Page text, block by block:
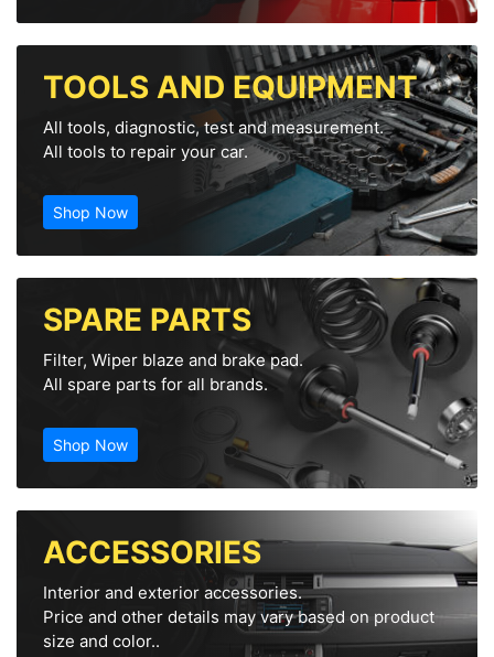
TOOLS AND EQUIPMENT
All tools, diagnostic, test and measurement.
All tools to repair your car.
Shop Now
SPARE PARTS
Filter, Wiper blaze and brake pad.
All spare parts for all brands.
Shop Now
ACCESSORIES
Interior and exterior accessories.
Price and other details may vary based on product
size and color..